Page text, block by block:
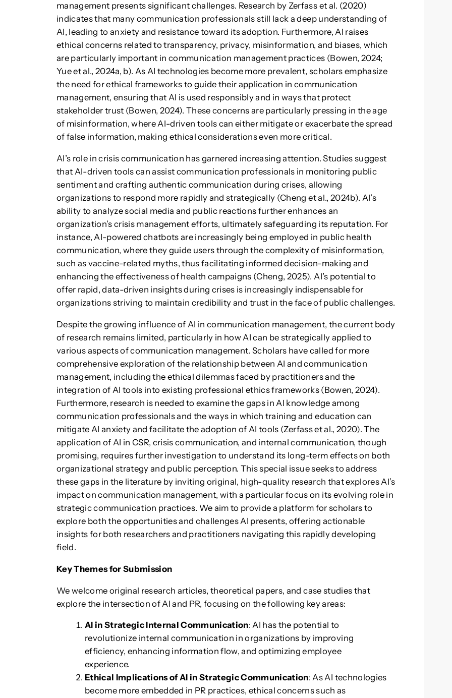
management presents significant challenges. Research by Zerfass et al. (2020)
indicates that many communication professionals still lack a deep understanding of
AI, leading to anxiety and resistance toward its adoption. Furthermore, AI raises
ethical concerns related to transparency, privacy, misinformation, and biases, which
are particularly important in communication management practices (Bowen, 2024;
Yue et al., 2024a, b). As AI technologies become more prevalent, scholars emphasize
the need for ethical frameworks to guide their application in communication
management, ensuring that AI is used responsibly and in ways that protect
stakeholder trust (Bowen, 2024). These concerns are particularly pressing in the age
of misinformation, where AI-driven tools can either mitigate or exacerbate the spread
of false information, making ethical considerations even more critical.
AI’s role in crisis communication has garnered increasing attention. Studies suggest
that AI-driven tools can assist communication professionals in monitoring public
sentiment and crafting authentic communication during crises, allowing
organizations to respond more rapidly and strategically (Cheng et al., 2024b). AI’s
ability to analyze social media and public reactions further enhances an
organization’s crisis management efforts, ultimately safeguarding its reputation. For
instance, AI-powered chatbots are increasingly being employed in public health
communication, where they guide users through the complexity of misinformation,
such as vaccine-related myths, thus facilitating informed decision-making and
enhancing the effectiveness of health campaigns (Cheng, 2025). AI’s potential to
offer rapid, data-driven insights during crises is increasingly indispensable for
organizations striving to maintain credibility and trust in the face of public challenges.
Despite the growing influence of AI in communication management, the current body
of research remains limited, particularly in how AI can be strategically applied to
various aspects of communication management. Scholars have called for more
comprehensive exploration of the relationship between AI and communication
management, including the ethical dilemmas faced by practitioners and the
integration of AI tools into existing professional ethics frameworks (Bowen, 2024).
Furthermore, research is needed to examine the gaps in AI knowledge among
communication professionals and the ways in which training and education can
mitigate AI anxiety and facilitate the adoption of AI tools (Zerfass et al., 2020). The
application of AI in CSR, crisis communication, and internal communication, though
promising, requires further investigation to understand its long-term effects on both
organizational strategy and public perception. This special issue seeks to address
these gaps in the literature by inviting original, high-quality research that explores AI’s
impact on communication management, with a particular focus on its evolving role in
strategic communication practices. We aim to provide a platform for scholars to
explore both the opportunities and challenges AI presents, offering actionable
insights for both researchers and practitioners navigating this rapidly developing
field.
Key Themes for Submission
We welcome original research articles, theoretical papers, and case studies that
explore the intersection of AI and PR, focusing on the following key areas:
AI in Strategic Internal Communication: AI has the potential to
revolutionize internal communication in organizations by improving
efficiency, enhancing information flow, and optimizing employee
experience.
Ethical Implications of AI in Strategic Communication: As AI technologies
become more embedded in PR practices, ethical concerns such as